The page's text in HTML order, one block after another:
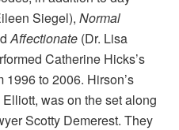
Siegel), Normal
Affectionate (Dr. Lisa
Catherine Hicks’s
1996 to 2006. Hirson’s
was on the set along
Scotty Demerest. They